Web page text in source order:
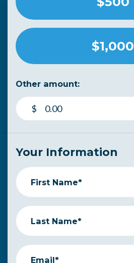
$1,000
Other amount:
$
Your Information
First Name*
Last Name*
Email*